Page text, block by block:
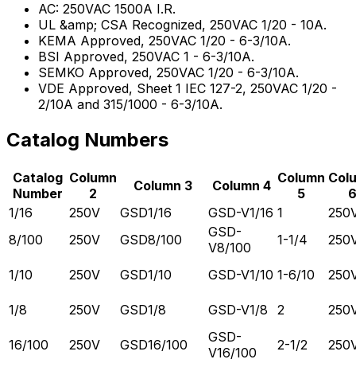
AC: 250VAC 1500A I.R.
UL &amp; CSA Recognized, 250VAC 1/20 - 10A.
KEMA Approved, 250VAC 1/20 - 6-3/10A.
BSI Approved, 250VAC 1 - 6-3/10A.
SEMKO Approved, 250VAC 1/20 - 6-3/10A.
VDE Approved, Sheet 1 IEC 127-2, 250VAC 1/20 -
2/10A and 315/1000 - 6-3/10A.
Catalog Numbers
Catalog
Number
Column
2
Column 3 Column 4 Column
5
6
1/16
250V GSD1/16 GSD-V1/16 1
8/100
250V GSD8/100
GSD-
V8/100
1-1/4
1/10 250V GSD1/10 GSD-V1/10 1-6/10
1/8 250V GSD1/8 GSD-V1/8 2
16/100 250V GSD16/100
GSD-
V16/100
2-1/2